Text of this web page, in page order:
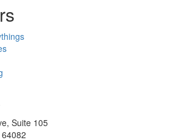
Suite 105